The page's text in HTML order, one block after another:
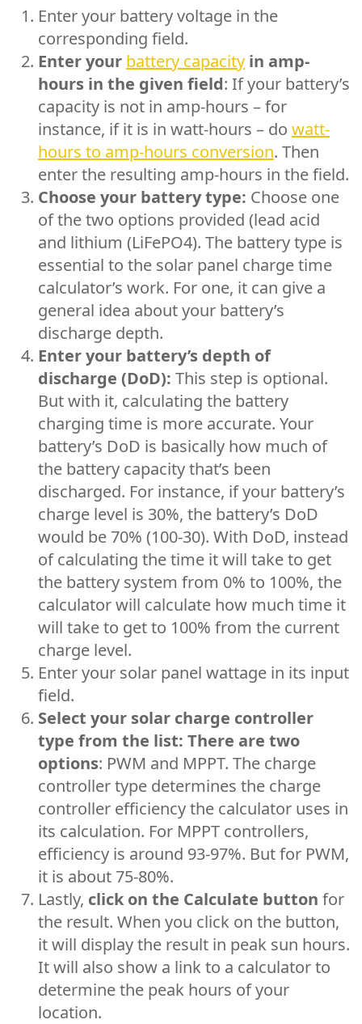
Enter your battery voltage in the
corresponding field.
Enter your battery capacity in amp-
hours in the given field: If your battery’s
capacity is not in amp-hours – for
instance, if it is in watt-hours – do watt-
hours to amp-hours conversion. Then
enter the resulting amp-hours in the field.
Choose your battery type: Choose one
of the two options provided (lead acid
and lithium (LiFePO4). The battery type is
essential to the solar panel charge time
calculator’s work. For one, it can give a
general idea about your battery’s
discharge depth.
Enter your battery’s depth of
discharge (DoD): This step is optional.
But with it, calculating the battery
charging time is more accurate. Your
battery’s DoD is basically how much of
the battery capacity that’s been
discharged. For instance, if your battery’s
charge level is 30%, the battery’s DoD
would be 70% (100-30). With DoD, instead
of calculating the time it will take to get
the battery system from 0% to 100%, the
calculator will calculate how much time it
will take to get to 100% from the current
charge level.
Enter your solar panel wattage in its input
field.
Select your solar charge controller
type from the list: There are two
options: PWM and MPPT. The charge
controller type determines the charge
controller efficiency the calculator uses in
its calculation. For MPPT controllers,
efficiency is around 93-97%. But for PWM,
it is about 75-80%.
Lastly, click on the Calculate button for
the result. When you click on the button,
it will display the result in peak sun hours.
It will also show a link to a calculator to
determine the peak hours of your
location.